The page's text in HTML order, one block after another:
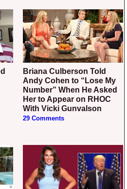
Briana Culberson Told
Andy Cohen to “Lose My
Number” When He Asked
Her to Appear on RHOC
With Vicki Gunvalson
29 Comments